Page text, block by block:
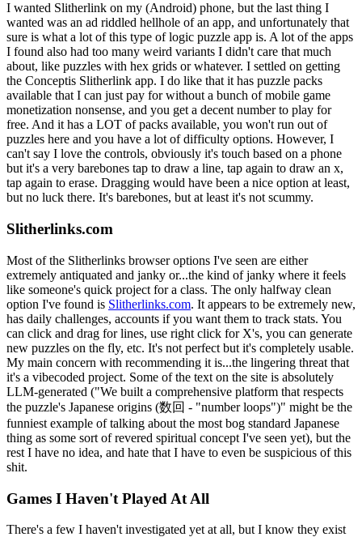
I wanted Slitherlink on my (Android) phone, but the last thing I
wanted was an ad riddled hellhole of an app, and unfortunately that
sure is what a lot of this type of logic puzzle app is. A lot of the apps
I found also had too many weird variants I didn't care that much
about, like puzzles with hex grids or whatever. I settled on getting
the Conceptis Slitherlink app. I do like that it has puzzle packs
available that I can just pay for without a bunch of mobile game
monetization nonsense, and you get a decent number to play for
free. And it has a LOT of packs available, you won't run out of
puzzles here and you have a lot of difficulty options. However, I
can't say I love the controls, obviously it's touch based on a phone
but it's a very barebones tap to draw a line, tap again to draw an x,
tap again to erase. Dragging would have been a nice option at least,
but no luck there. It's barebones, but at least it's not scummy.
Slitherlinks.com
Most of the Slitherlinks browser options I've seen are either
extremely antiquated and janky or...the kind of janky where it feels
like someone's quick project for a class. The only halfway clean
option I've found is Slitherlinks.com. It appears to be extremely new,
has daily challenges, accounts if you want them to track stats. You
can click and drag for lines, use right click for X's, you can generate
new puzzles on the fly, etc. It's not perfect but it's completely usable.
My main concern with recommending it is...the lingering threat that
it's a vibecoded project. Some of the text on the site is absolutely
LLM-generated ("We built a comprehensive platform that respects
the puzzle's Japanese origins (数回 - "number loops")" might be the
funniest example of talking about the most bog standard Japanese
thing as some sort of revered spiritual concept I've seen yet), but the
rest I have no idea, and hate that I have to even be suspicious of this
shit.
Games I Haven't Played At All
There's a few I haven't investigated yet at all, but I know they exist